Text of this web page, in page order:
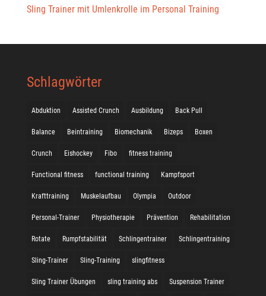
Sling Trainer mit Umlenkrolle im Personal Training
Schlagwörter
Abduktion Assisted Crunch Ausbildung Back Pull
Balance Beintraining Biomechanik Bizeps Boxen
Crunch Eishockey Fibo fitness training
Functional fitness functional training Kampfsport
Krafttraining Muskelaufbau Olympia Outdoor
Personal-Trainer Physiotherapie Prävention Rehabilitation
Rotate Rumpfstabilität Schlingentrainer Schlingentraining
Sling-Trainer Sling-Training slingfitness
Sling Trainer Übungen sling training abs Suspension Trainer